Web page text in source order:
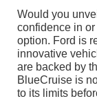
Would you
confidence in or
option. Ford is
innovative
are backed by
BlueCruise is
to its limits